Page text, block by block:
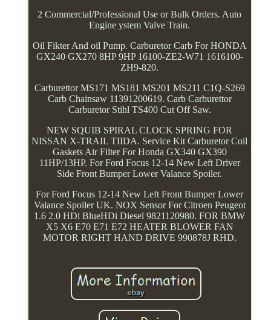
2 Commercial/Professional Use or Bulk Orders. Auto
Engine ystem Valve Train.
Oil Fikter And oil Pump. Carburetor Carb For HONDA
GX240 GX270 8HP 9HP 16100-ZE2-W71 1616100-
ZH9-820.
Carburettor MS171 MS181 MS201 MS211 C1Q-S269
Carb Chainsaw 11391200619. Carb Carburettor
Carburetor Stihl TS400 Cut Off Saw.
NEW SQUIB SPIRAL CLOCK SPRING FOR
NISSAN X-TRAIL TIIDA. Service Kit Carburetor Coil
Gaskets Air Filter For Honda GX340 GX390
11HP/13HP. For Ford Focus 12-14 New Left Driver
Side Front Bumper Lower Valance Spoiler.
For Ford Focus 12-14 New Left Front Bumper Lower
Valance Spoiler UK. NOX Sensor For Citroen Peugeot
1.6 2.0 HDi BlueHDi Diesel 9821120980. FOR BMW
X5 X6 E70 E71 E72 HEATER BLOWER FAN
MOTOR RIGHT HAND DRIVE 990878J RHD.